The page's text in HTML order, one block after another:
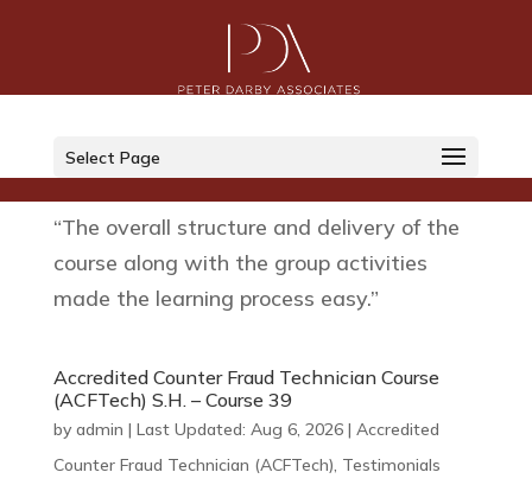
Select Page
Accredited Counter Fraud Technician Course
(ACFTech) L.M. – Course 39
Counter Fraud Technician (ACFTech)
“The overall structure and delivery of the
course along with the group activities
made the learning process easy.”
Accredited Counter Fraud Technician Course
(ACFTech) S.H. – Course 39
by admin | Last Updated: Aug 6, 2026| Accredited
Counter Fraud Technician (ACFTech), Testimonials